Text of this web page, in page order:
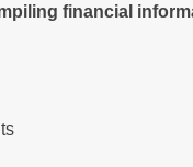
financial